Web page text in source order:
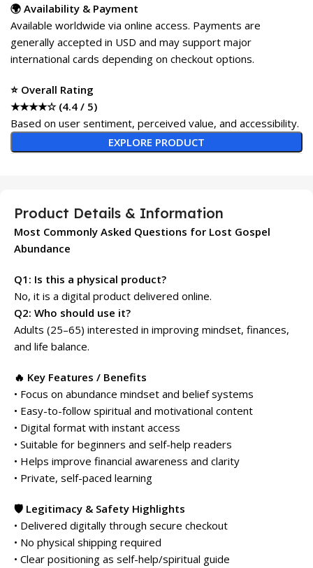
🌍 Availability & Payment
Available worldwide via online access. Payments are
generally accepted in USD and may support major
international cards depending on checkout options.
⭐ Overall Rating
★★★★☆ (4.4 / 5)
Based on user sentiment, perceived value, and accessibility.
EXPLORE PRODUCT
Product Details & Information
Most Commonly Asked Questions for Lost Gospel
Abundance
Q1: Is this a physical product?
No, it is a digital product delivered online.
Q2: Who should use it?
Adults (25–65) interested in improving mindset, finances,
and life balance.
🔥 Key Features / Benefits
• Focus on abundance mindset and belief systems
• Easy-to-follow spiritual and motivational content
• Digital format with instant access
• Suitable for beginners and self-help readers
• Helps improve financial awareness and clarity
• Private, self-paced learning
🛡️ Legitimacy & Safety Highlights
• Delivered digitally through secure checkout
• No physical shipping required
• Clear positioning as self-help/spiritual guide